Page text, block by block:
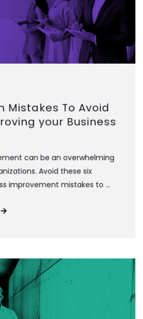
Mistakes To Avoid
your Business
can be an overwhelming
Avoid these six
improvement mistakes to ...